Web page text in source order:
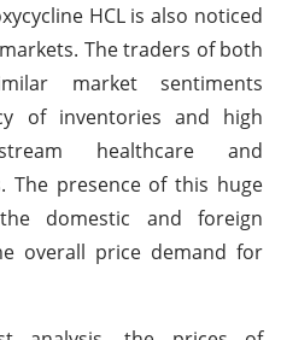
HCL is also noticed
The traders of both
market sentiments
of inventories and high
healthcare and
The presence of this huge
domestic and foreign
overall price demand for